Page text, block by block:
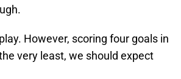
However, scoring four goals in
very least, we should expect